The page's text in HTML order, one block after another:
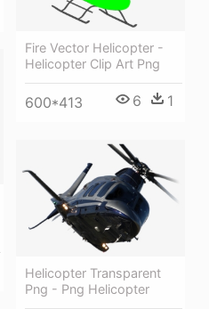
Fire Vector Helicopter -
Helicopter Clip Art Png
600*413 6 1
Helicopter Transparent
Png - Png Helicopter